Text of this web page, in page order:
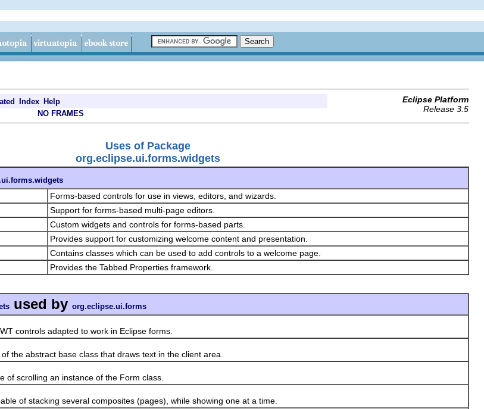
Index Help
Eclipse Platform
Release 3.5
NO FRAMES
Uses of Package
org.eclipse.ui.forms.widgets
Forms-based controls for use in views, editors, and wizards.
Support for forms-based multi-page editors.
Custom widgets and controls for forms-based parts.
Provides support for customizing welcome content and presentation.
Contains classes which can be used to add controls to a welcome page.
Provides the Tabbed Properties framework.
used by org.eclipse.ui.forms
adapted to work in Eclipse forms.
abstract base class that draws text in the client area.
scrolling an instance of the Form class.
of stacking several composites (pages), while showing one at a time.